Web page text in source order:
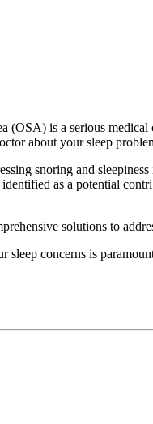
(OSA) is a serious
about your sleep
snoring and
as a potential
solutions to
concerns is